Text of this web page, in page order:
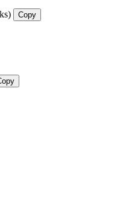
Copy